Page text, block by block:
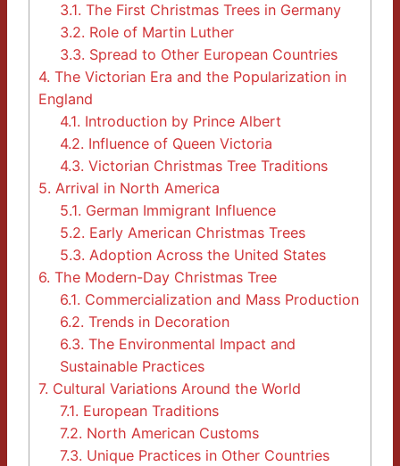
3.1. The First Christmas Trees in Germany
3.2. Role of Martin Luther
3.3. Spread to Other European Countries
4. The Victorian Era and the Popularization in
England
4.1. Introduction by Prince Albert
4.2. Influence of Queen Victoria
4.3. Victorian Christmas Tree Traditions
5. Arrival in North America
5.1. German Immigrant Influence
5.2. Early American Christmas Trees
5.3. Adoption Across the United States
6. The Modern-Day Christmas Tree
6.1. Commercialization and Mass Production
6.2. Trends in Decoration
6.3. The Environmental Impact and
Sustainable Practices
7. Cultural Variations Around the World
7.1. European Traditions
7.2. North American Customs
7.3. Unique Practices in Other Countries